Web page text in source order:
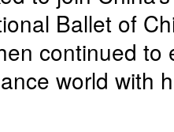
Ballet of
continued to
world with